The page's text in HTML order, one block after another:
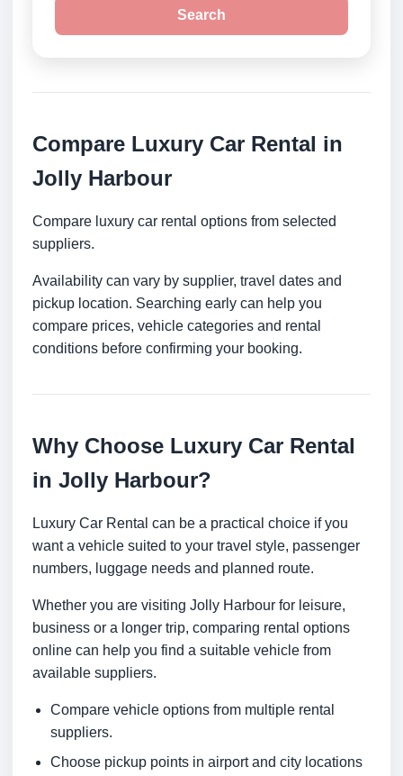
Search
Compare Luxury Car Rental in
Jolly Harbour
Compare luxury car rental options from selected
suppliers.
Availability can vary by supplier, travel dates and
pickup location. Searching early can help you
compare prices, vehicle categories and rental
conditions before confirming your booking.
Why Choose Luxury Car Rental
in Jolly Harbour?
Luxury Car Rental can be a practical choice if you
want a vehicle suited to your travel style, passenger
numbers, luggage needs and planned route.
Whether you are visiting Jolly Harbour for leisure,
business or a longer trip, comparing rental options
online can help you find a suitable vehicle from
available suppliers.
Compare vehicle options from multiple rental
suppliers.
Choose pickup points in airport and city locations